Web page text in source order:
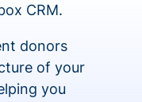
CRM.
donors
of your
you